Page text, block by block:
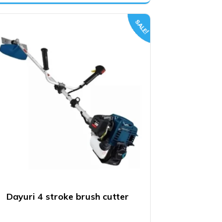
₹13,800.00.
₹11,500.00.
SALE!
Dayuri 4 stroke brush cutter